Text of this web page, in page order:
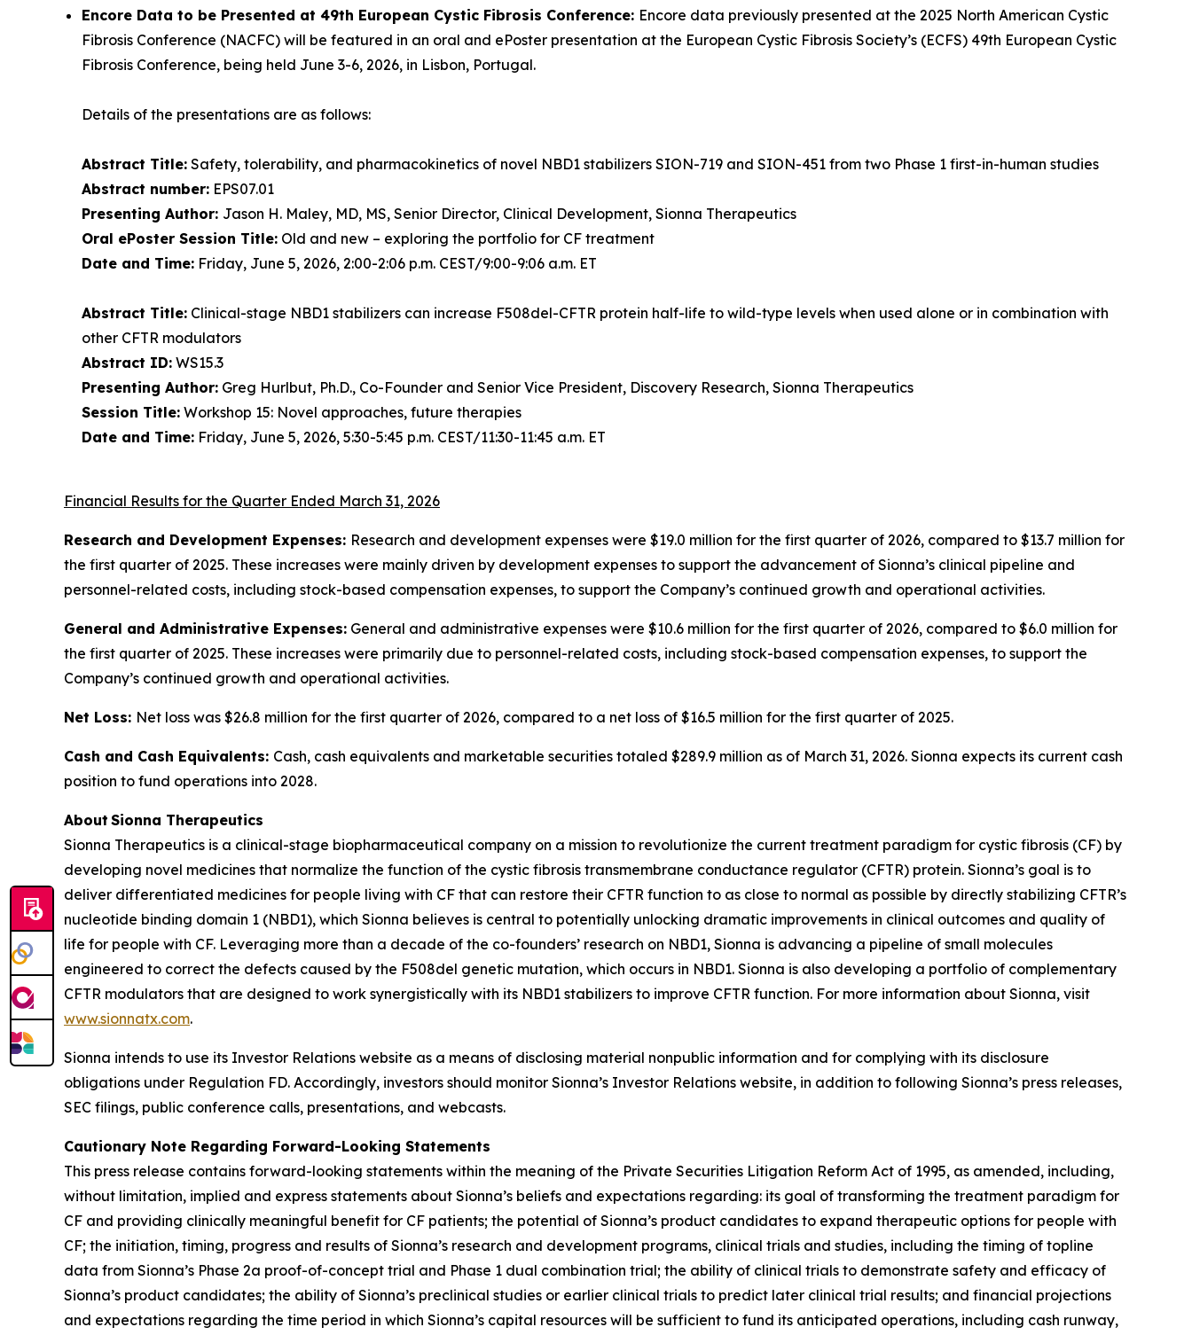
Encore Data to be Presented at 49th European Cystic Fibrosis Conference: Encore data previously presented at the 2025 North American Cystic
Fibrosis Conference (NACFC) will be featured in an oral and ePoster presentation at the European Cystic Fibrosis Society’s (ECFS) 49th European Cystic
Fibrosis Conference, being held June 3-6, 2026, in Lisbon, Portugal.
Details of the presentations are as follows:
Abstract Title: Safety, tolerability, and pharmacokinetics of novel NBD1 stabilizers SION-719 and SION-451 from two Phase 1 first-in-human studies
Abstract number: EPS07.01
Presenting Author: Jason H. Maley, MD, MS, Senior Director, Clinical Development, Sionna Therapeutics
Oral ePoster Session Title: Old and new – exploring the portfolio for CF treatment
Date and Time: Friday, June 5, 2026, 2:00-2:06 p.m. CEST/9:00-9:06 a.m. ET
Abstract Title: Clinical-stage NBD1 stabilizers can increase F508del-CFTR protein half-life to wild-type levels when used alone or in combination with
other CFTR modulators
Abstract ID: WS15.3
Presenting Author: Greg Hurlbut, Ph.D., Co-Founder and Senior Vice President, Discovery Research, Sionna Therapeutics
Session Title: Workshop 15: Novel approaches, future therapies
Date and Time: Friday, June 5, 2026, 5:30-5:45 p.m. CEST/11:30-11:45 a.m. ET
Financial Results for the Quarter Ended March 31, 2026
Research and Development Expenses: Research and development expenses were $19.0 million for the first quarter of 2026, compared to $13.7 million for
the first quarter of 2025. These increases were mainly driven by development expenses to support the advancement of Sionna’s clinical pipeline and
personnel-related costs, including stock-based compensation expenses, to support the Company’s continued growth and operational activities.
General and Administrative Expenses: General and administrative expenses were $10.6 million for the first quarter of 2026, compared to $6.0 million for
the first quarter of 2025. These increases were primarily due to personnel-related costs, including stock-based compensation expenses, to support the
Company’s continued growth and operational activities.
Net Loss: Net loss was $26.8 million for the first quarter of 2026, compared to a net loss of $16.5 million for the first quarter of 2025.
Cash and Cash Equivalents: Cash, cash equivalents and marketable securities totaled $289.9 million as of March 31, 2026. Sionna expects its current cash
position to fund operations into 2028.
About Sionna Therapeutics
Sionna Therapeutics is a clinical-stage biopharmaceutical company on a mission to revolutionize the current treatment paradigm for cystic fibrosis (CF) by
developing novel medicines that normalize the function of the cystic fibrosis transmembrane conductance regulator (CFTR) protein. Sionna’s goal is to
deliver differentiated medicines for people living with CF that can restore their CFTR function to as close to normal as possible by directly stabilizing CFTR’s
nucleotide binding domain 1 (NBD1), which Sionna believes is central to potentially unlocking dramatic improvements in clinical outcomes and quality of
life for people with CF. Leveraging more than a decade of the co-founders’ research on NBD1, Sionna is advancing a pipeline of small molecules
engineered to correct the defects caused by the F508del genetic mutation, which occurs in NBD1. Sionna is also developing a portfolio of complementary
CFTR modulators that are designed to work synergistically with its NBD1 stabilizers to improve CFTR function. For more information about Sionna, visit
www.sionnatx.com.
Sionna intends to use its Investor Relations website as a means of disclosing material nonpublic information and for complying with its disclosure
obligations under Regulation FD. Accordingly, investors should monitor Sionna’s Investor Relations website, in addition to following Sionna’s press releases,
SEC filings, public conference calls, presentations, and webcasts.
Cautionary Note Regarding Forward-Looking Statements
This press release contains forward-looking statements within the meaning of the Private Securities Litigation Reform Act of 1995, as amended, including,
without limitation, implied and express statements about Sionna’s beliefs and expectations regarding: its goal of transforming the treatment paradigm for
CF and providing clinically meaningful benefit for CF patients; the potential of Sionna’s product candidates to expand therapeutic options for people with
CF; the initiation, timing, progress and results of Sionna’s research and development programs, clinical trials and studies, including the timing of topline
data from Sionna’s Phase 2a proof-of-concept trial and Phase 1 dual combination trial; the ability of clinical trials to demonstrate safety and efficacy of
Sionna’s product candidates; the ability of Sionna’s preclinical studies or earlier clinical trials to predict later clinical trial results; and financial projections
and expectations regarding the time period in which Sionna’s capital resources will be sufficient to fund its anticipated operations, including cash runway,